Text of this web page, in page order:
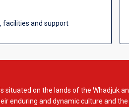
facilities and support
situated on the lands of the Whadjuk
enduring and dynamic culture and